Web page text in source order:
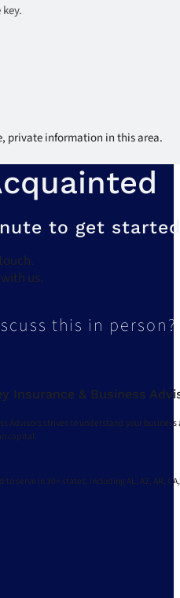
private information in this area.
to get
us.
this in
Insurance & Business
Advisors strives to understand your
capital.
serve in 30+ states, including AL, AZ, AR, CA,